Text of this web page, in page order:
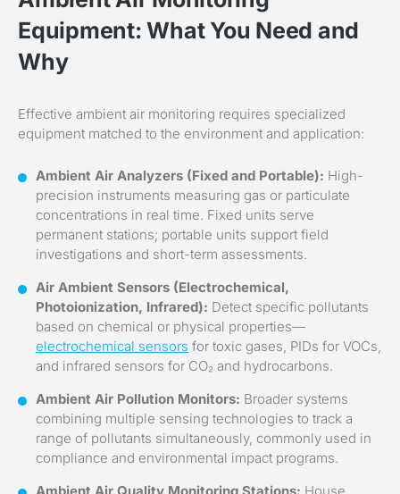
Equipment: What You Need and
Why
Effective ambient air monitoring requires specialized
equipment matched to the environment and application:
Ambient Air Analyzers (Fixed and Portable): High-
precision instruments measuring gas or particulate
concentrations in real time. Fixed units serve
permanent stations; portable units support field
investigations and short-term assessments.
Air Ambient Sensors (Electrochemical,
Photoionization, Infrared): Detect specific pollutants
based on chemical or physical properties—
electrochemical sensors for toxic gases, PIDs for VOCs,
and infrared sensors for CO₂ and hydrocarbons.
Ambient Air Pollution Monitors: Broader systems
combining multiple sensing technologies to track a
range of pollutants simultaneously, commonly used in
compliance and environmental impact programs.